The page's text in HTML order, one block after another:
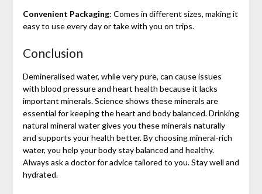
Convenient Packaging: Comes in different sizes, making it
easy to use every day or take with you on trips.
Conclusion
Demineralised water, while very pure, can cause issues
with blood pressure and heart health because it lacks
important minerals. Science shows these minerals are
essential for keeping the heart and body balanced. Drinking
natural mineral water gives you these minerals naturally
and supports your health better. By choosing mineral-rich
water, you help your body stay balanced and healthy.
Always ask a doctor for advice tailored to you. Stay well and
hydrated.